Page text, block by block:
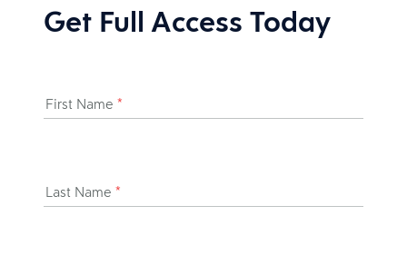
Get Full Access Today
First Name *
Last Name *